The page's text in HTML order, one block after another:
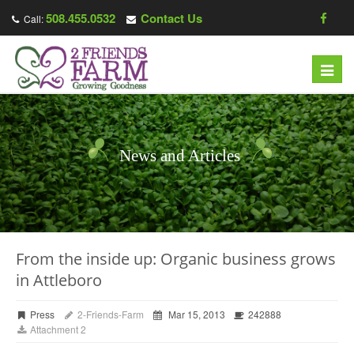
Call:508.455.0532 Contact Us
News and Articles
From the inside up: Organic business grows
in Attleboro
Press 2-Friends-Farm Mar 15, 2013
242888
Attachment 2